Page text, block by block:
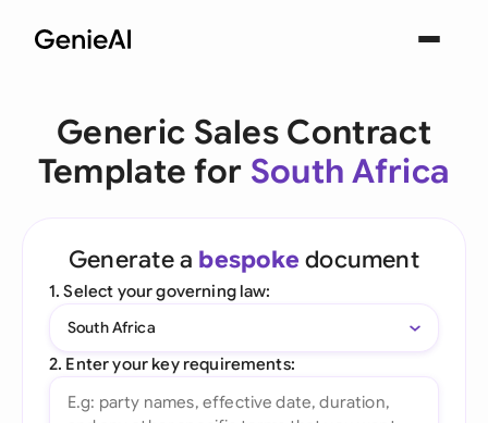
Generic Sales Contract
Template for South Africa
Generate a bespoke document
1. Select your governing law:
South Africa
2. Enter your key requirements: